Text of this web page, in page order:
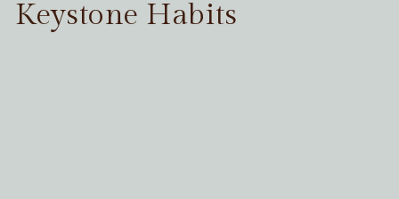
Keystone Habits